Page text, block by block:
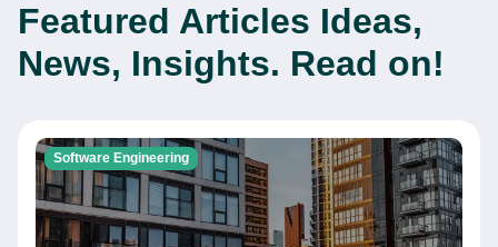
Featured Articles Ideas,
News, Insights. Read on!
Software Engineering